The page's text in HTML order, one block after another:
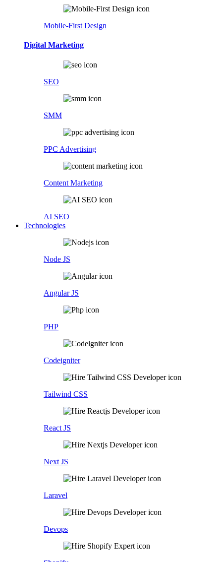
Mobile-First Design
Digital Marketing
SEO
SMM
PPC Advertising
Content Marketing
AI SEO
Technologies
Node JS
Angular JS
PHP
Codeigniter
Tailwind CSS
React JS
Next JS
Laravel
Devops